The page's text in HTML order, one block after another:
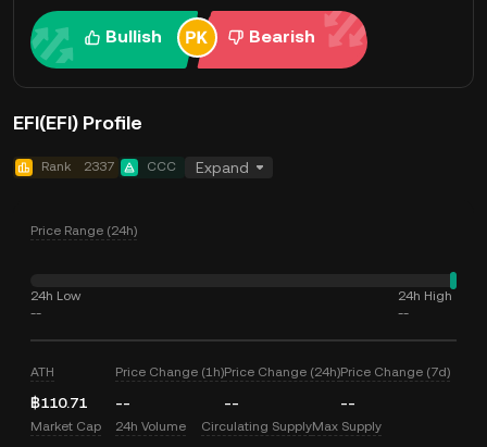
Bullish Bearish
EFI(EFI) Profile
Rank 2337 CCC Expand
Price Range (24h)
24h Low
--
24h High
--
ATH
฿110.71
Price Change (1h)
--
Price Change (24h)
--
Price Change (7d)
--
Market Cap 24h Volume Circulating SupplyMax Supply